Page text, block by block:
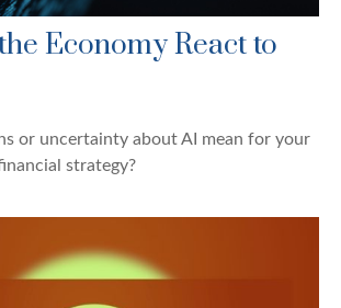
Economy React to
or uncertainty about AI mean for your
strategy?